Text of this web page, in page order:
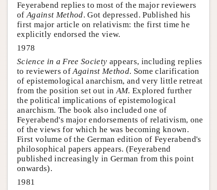
Feyerabend replies to most of the major reviewers
ofAgainst Method. Got depressed. Published his
first major article on relativism: the first time he
explicitly endorsed the view.
1978
Science in a Free Society appears, including replies
to reviewers ofAgainst Method. Some clarification
of epistemological anarchism, and very little retreat
from the position set out inAM. Explored further
the political implications of epistemological
anarchism. The book also included one of
Feyerabend's major endorsements of relativism, one
of the views for which he was becoming known.
First volume of the German edition of Feyerabend's
philosophical papers appears. (Feyerabend
published increasingly in German from this point
onwards).
1981